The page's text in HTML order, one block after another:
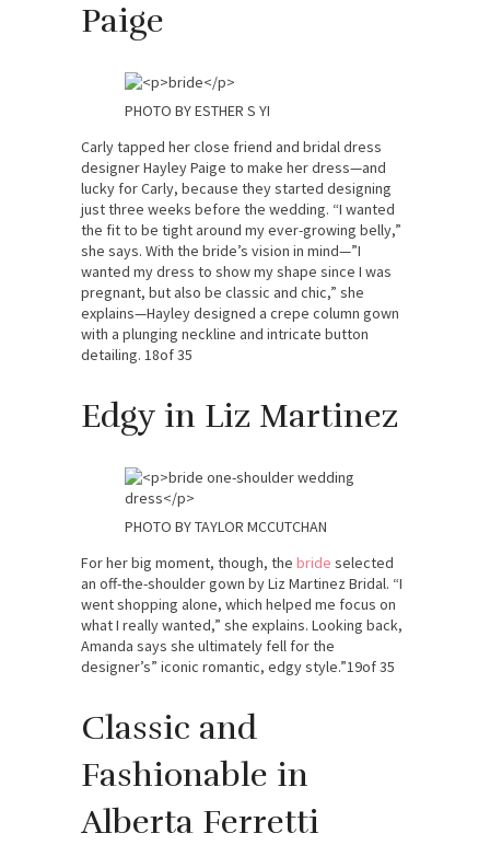
Paige
PHOTO BY ESTHER S YI
Carly tapped her close friend and bridal dress
designer Hayley Paige to make her dress—and
lucky for Carly, because they started designing
just three weeks before the wedding. “I wanted
the fit to be tight around my ever-growing belly,”
she says. With the bride’s vision in mind—”I
wanted my dress to show my shape since I was
pregnant, but also be classic and chic,” she
explains—Hayley designed a crepe column gown
with a plunging neckline and intricate button
detailing. 18of 35
Edgy in Liz Martinez
PHOTO BY TAYLOR MCCUTCHAN
For her big moment, though, the bride selected
an off-the-shoulder gown by Liz Martinez Bridal. “I
went shopping alone, which helped me focus on
what I really wanted,” she explains. Looking back,
Amanda says she ultimately fell for the
designer’s” iconic romantic, edgy style.”19of 35
Classic and
Fashionable in
Alberta Ferretti